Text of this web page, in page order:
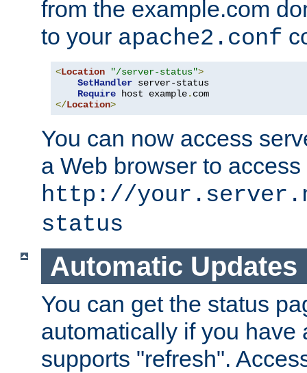
from the example.com
to your apache2.conf
<Location "/server-status">
SetHandler server-status
Require host example.
</Location>
You can now access
a Web browser to
http://
status
Automatic Updates
You can get the status
automatically if you have
supports "refresh".